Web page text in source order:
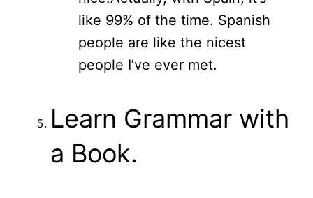
like 99% of the time. Spanish
people are like the nicest
people I’ve ever met.
Learn Grammar with
a Book.